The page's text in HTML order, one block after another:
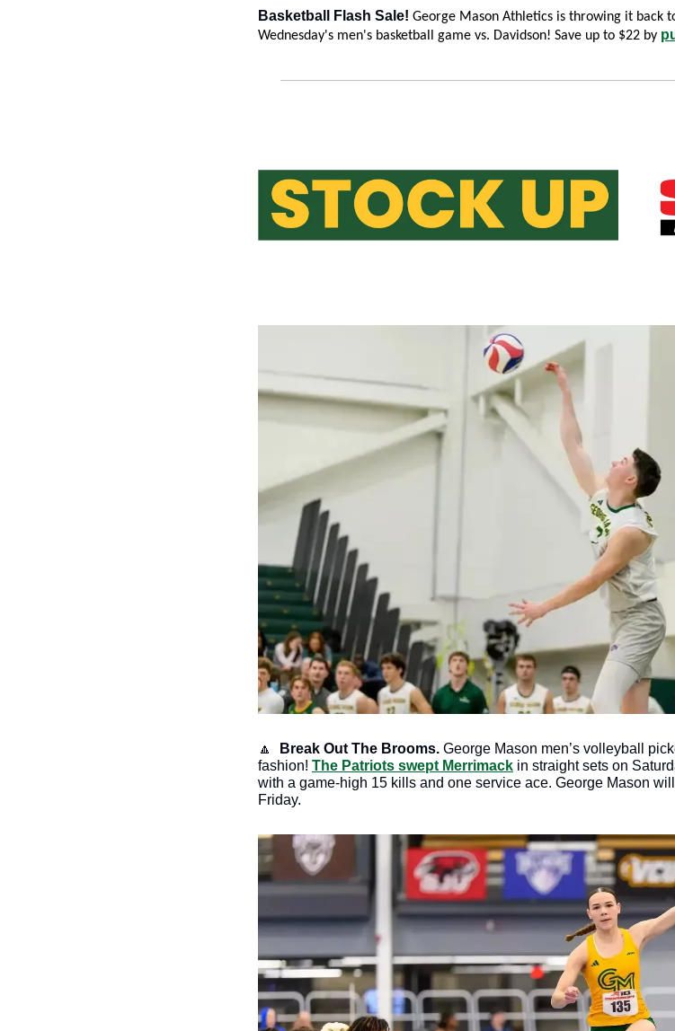
Basketball Flash Sale! George Mason Athletics is throwing it back
Wednesday's men's basketball game vs. Davidson! Save up to $22 by
🔼 Break Out The Brooms. George Mason men’s volleyball
fashion! The Patriots swept Merrimack in straight sets on
with a game-high 15 kills and one service ace. George Mason
Friday.